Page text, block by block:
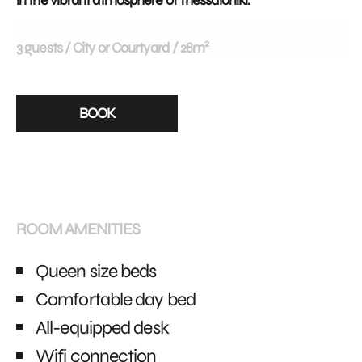
3 guests City or Courtyard 28m2
BOOK
ROOM AMENITIES
Queen size beds
Comfortable day bed
All-equipped desk
Wifi connection